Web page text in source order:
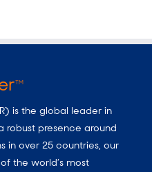
TM
is the global leader in
robust presence around
in over 25 countries, our
the world’s most